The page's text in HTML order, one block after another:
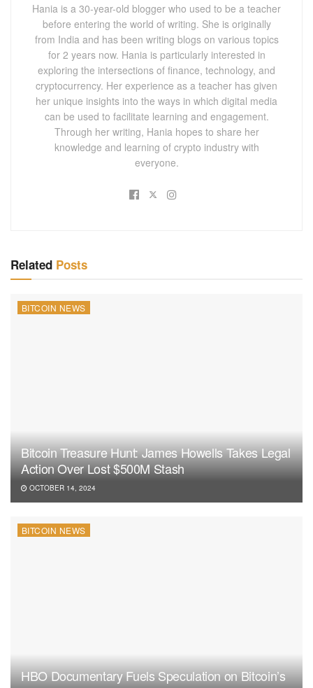
Hania is a 30-year-old blogger who used to be a teacher
before entering the world of writing. She is originally
from India and has been writing blogs on various topics
for 2 years now. Hania is particularly interested in
exploring the intersections of finance, technology, and
cryptocurrency. Her experience as a teacher has given
her unique insights into the ways in which digital media
can be used to facilitate learning and engagement.
Through her writing, Hania hopes to share her
knowledge and learning of crypto industry with
everyone.
Related Posts
BITCOIN NEWS
Bitcoin Treasure Hunt: James Howells Takes Legal
Action Over Lost $500M Stash
OCTOBER 14, 2024
BITCOIN NEWS
HBO Documentary Fuels Speculation on Bitcoin’s